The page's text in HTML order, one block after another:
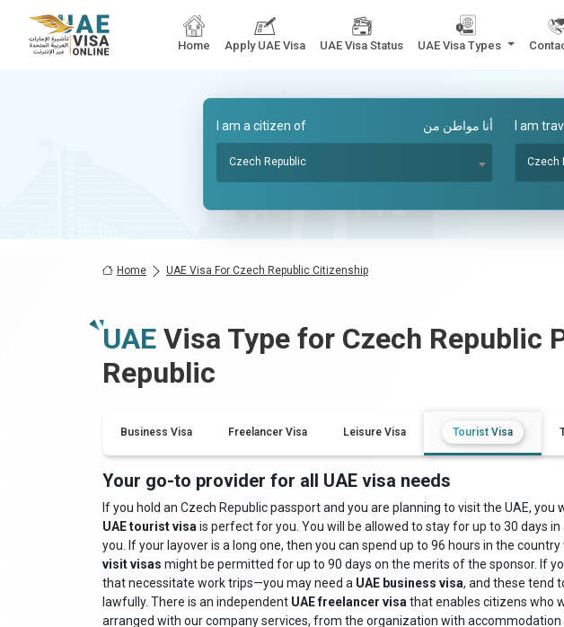
Home Apply UAE Visa UAE Visa Status UAE Visa Types
I am a citizen of أنا مواطن من
Czech Republic
I am
Czech
Home UAE Visa For Czech Republic Citizenship
UAE Visa Type for Czech Republic
Republic
Business Visa Freelancer Visa Leisure Visa Tourist Visa
Your go-to provider for all UAE visa needs
If you hold an Czech Republic passport and you are planning to visit the UAE,
UAE tourist visa is perfect for you. You will be allowed to stay for up to 30 days
you. If your layover is a long one, then you can spend up to 96 hours in the
visit visas might be permitted for up to 90 days on the merits of the sponsor. If
that necessitate work trips—you may need a UAE business visa, and these tend
lawfully. There is an independent UAE freelancer visa that enables citizens who
arranged with our company services, from the organization with